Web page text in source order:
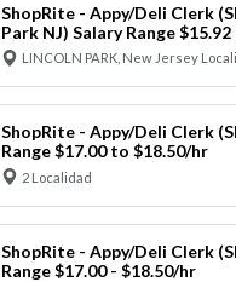
ShopRite - Appy/Deli Clerk
Park NJ) Salary Range
LINCOLN PARK, New Jersey
ShopRite - Appy/Deli Clerk
Range $17.00 to $18.50/hr
2 Localidad
ShopRite - Appy/Deli Clerk
Range $17.00 - $18.50/hr